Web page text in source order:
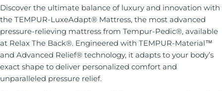
Discover the ultimate balance of luxury and innovation with
the TEMPUR-LuxeAdapt® Mattress, the most advanced
pressure-relieving mattress from Tempur-Pedic®, available
at Relax The Back®. Engineered with TEMPUR-Material™
and Advanced Relief® technology, it adapts to your body’s
exact shape to deliver personalized comfort and
unparalleled pressure relief.